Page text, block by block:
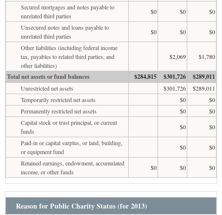
Secured mortgages and notes payable to
unrelated third parties
$0 $0
$0
Unsecured notes and loans payable to
unrelated third parties
$0 $0
$0
Other liabilities (including federal income
tax, payables to related third parties, and
other liabilities)
$2,069 $1,780
Total net assets or fund balances $284,815 $301,726 $289,011
Unrestricted net assets $301,726
$289,011
Temporarily restricted net assets
$0
$0
Permanently restricted net assets
$0
$0
Capital stock or trust principal, or current
funds
$0
$0
Paid-in or capital surplus, or land, building,
or equipment fund
$0
$0
Retained earnings, endowment, accumulated
income, or other funds
$0 $0 $0
Reason for Public Charity Status (for 2013)